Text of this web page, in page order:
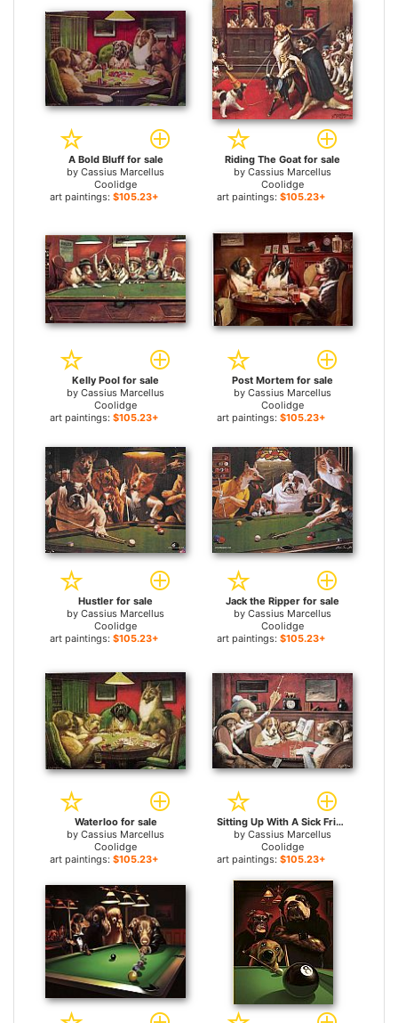
A Bold Bluff for sale
by Cassius Marcellus
Coolidge
art paintings: $105.23+
Riding The Goat for sale
by Cassius Marcellus
Coolidge
art paintings: $105.23+
Kelly Pool for sale
by Cassius Marcellus
Coolidge
art paintings: $105.23+
Post Mortem for sale
by Cassius Marcellus
Coolidge
art paintings: $105.23+
Hustler for sale
by Cassius Marcellus
Coolidge
art paintings: $105.23+
Jack the Ripper for sale
by Cassius Marcellus
Coolidge
art paintings: $105.23+
Waterloo for sale
by Cassius Marcellus
Coolidge
art paintings: $105.23+
Sitting Up With A Sick Friend for sale
by Cassius Marcellus
Coolidge
art paintings: $105.23+